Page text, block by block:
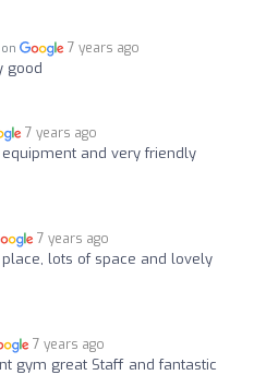
7 years ago
good
7 years ago
equipment and very friendly
7 years ago
place, lots of space and lovely
7 years ago
gym great Staff and fantastic